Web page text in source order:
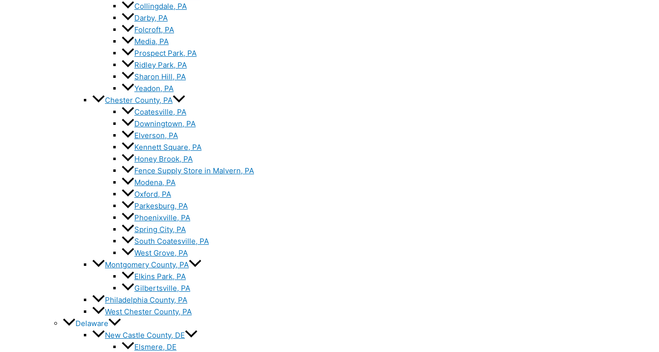
Collingdale, PA
Darby, PA
Folcroft, PA
Media, PA
Prospect Park, PA
Ridley Park, PA
Sharon Hill, PA
Yeadon, PA
Chester County, PA
Coatesville, PA
Downingtown, PA
Elverson, PA
Kennett Square, PA
Honey Brook, PA
Fence Supply Store in Malvern, PA
Modena, PA
Oxford, PA
Parkesburg, PA
Phoenixville, PA
Spring City, PA
South Coatesville, PA
West Grove, PA
Montgomery County, PA
Elkins Park, PA
Gilbertsville, PA
Philadelphia County, PA
West Chester County, PA
Delaware
New Castle County, DE
Elsmere, DE